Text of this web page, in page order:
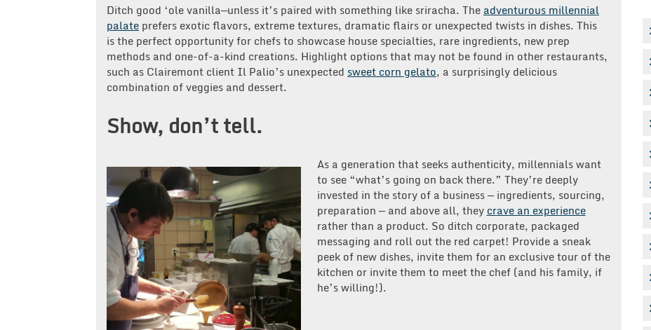
Ditch good ‘ole vanilla—unless it’s paired with something like sriracha. The adventurous millennial
palate prefers exotic flavors, extreme textures, dramatic flairs or unexpected twists in dishes. This
is the perfect opportunity for chefs to showcase house specialties, rare ingredients, new prep
methods and one-of-a-kind creations. Highlight options that may not be found in other restaurants,
such as Clairemont client Il Palio’s unexpected sweet corn gelato, a surprisingly delicious
combination of veggies and dessert.
Show, don’t tell.
As a generation that seeks authenticity, millennials want
to see “what’s going on back there.” They’re deeply
invested in the story of a business — ingredients, sourcing,
preparation — and above all, they crave an experience
rather than a product. So ditch corporate, packaged
messaging and roll out the red carpet! Provide a sneak
peek of new dishes, invite them for an exclusive tour of the
kitchen or invite them to meet the chef (and his family, if
he’s willing!).